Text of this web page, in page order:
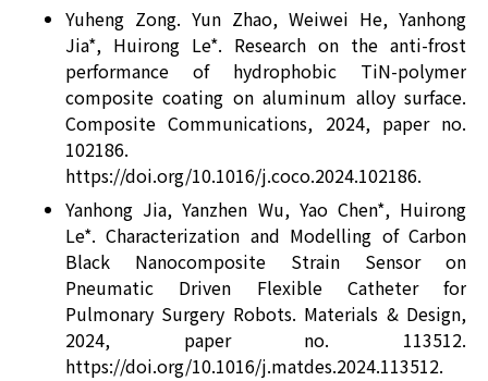
Yuheng Zong. Yun Zhao, Weiwei He, Yanhong
Jia*, Huirong Le*. Research on the anti-frost
performance of hydrophobic TiN-polymer
composite coating on aluminum alloy surface.
Composite Communications, 2024, paper no.
102186.
https://doi.org/10.1016/j.coco.2024.102186.
Yanhong Jia, Yanzhen Wu, Yao Chen*, Huirong
Le*. Characterization and Modelling of Carbon
Black Nanocomposite Strain Sensor on
Pneumatic Driven Flexible Catheter for
Pulmonary Surgery Robots. Materials & Design,
2024, paper no. 113512.
https://doi.org/10.1016/j.matdes.2024.113512.